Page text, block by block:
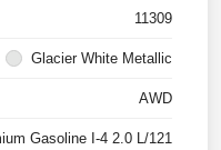
11309
Glacier White Metallic
AWD
Gasoline I-4 2.0 L/121